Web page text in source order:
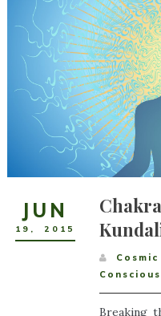
JUN
19 , 2015
Breaking